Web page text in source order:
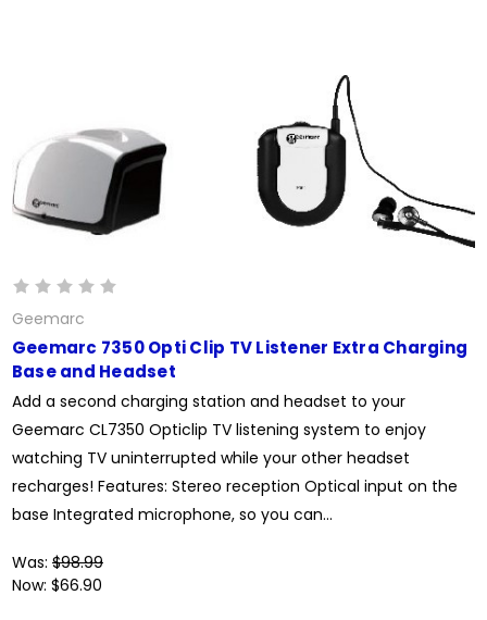
Geemarc
Geemarc 7350 Opti Clip TV Listener Extra Charging
Base and Headset
Add a second charging station and headset to your
Geemarc CL7350 Opticlip TV listening system to enjoy
watching TV uninterrupted while your other headset
recharges! Features: Stereo reception Optical input on the
base Integrated microphone, so you can...
Was: $98.99
Now: $66.90